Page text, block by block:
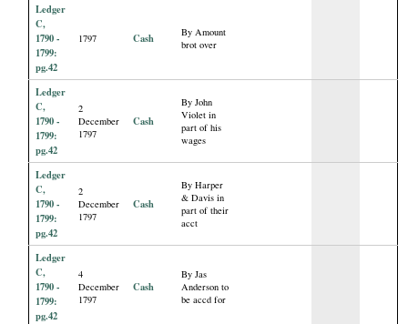
Ledger
C,
1790 -
1799:
pg.42
1797 Cash
By Amount
brot over
Ledger
C,
1790 -
1799:
pg.42
2
December
1797
Cash
By John
Violet in
part of his
wages
Ledger
C,
1790 -
1799:
pg.42
2
December
1797
Cash
By Harper
& Davis in
part of their
acct
Ledger
C,
1790 -
1799:
pg.42
4
December
1797
Cash
By Jas
Anderson to
be accd for